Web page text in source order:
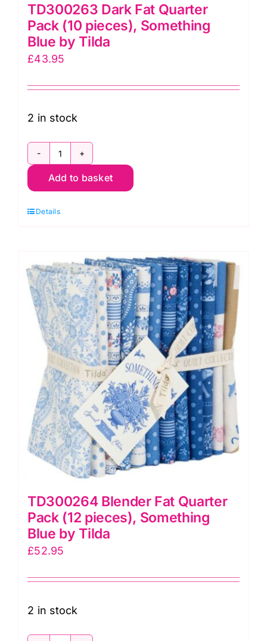
TD300263 Dark Fat Quarter
Pack (10 pieces), Something
Blue by Tilda
£43.95
2 in stock
TD300263
Dark
Quarter
pieces),
Something
Blue
by
Tilda
quantity
Add to basket
Details
TD300264 Blender Fat Quarter
Pack (12 pieces), Something
Blue by Tilda
£52.95
2 in stock